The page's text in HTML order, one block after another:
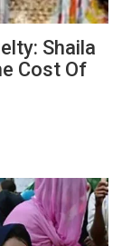
Shaila
Cost Of